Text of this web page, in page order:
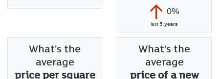
0%
last 5 years
What's the
average
price per square
What's the
average
price of a new